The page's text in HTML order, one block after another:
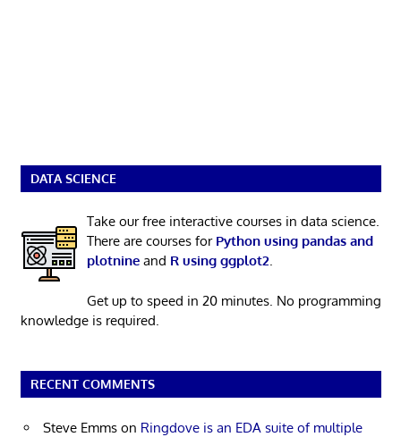
DATA SCIENCE
Take our free interactive courses in data science.
There are courses for Python using pandas and
plotnineand R using ggplot2.
Get up to speed in 20 minutes. No programming
knowledge is required.
RECENT COMMENTS
Steve Emms on Ringdove is an EDA suite of multiple